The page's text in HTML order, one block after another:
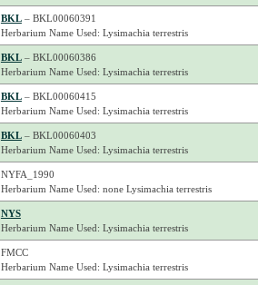
BKL– BKL00060391
Herbarium Name Used: Lysimachia terrestris
BKL– BKL00060386
Herbarium Name Used: Lysimachia terrestris
BKL– BKL00060415
Herbarium Name Used: Lysimachia terrestris
BKL– BKL00060403
Herbarium Name Used: Lysimachia terrestris
NYFA_1990
Herbarium Name Used: none Lysimachia terrestris
NYS
Herbarium Name Used: Lysimachia terrestris
FMCC
Herbarium Name Used: Lysimachia terrestris